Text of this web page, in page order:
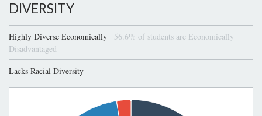
DIVERSITY
Highly Diverse Economically
56.6% of students are Economically
Disadvantaged
Lacks Racial Diversity